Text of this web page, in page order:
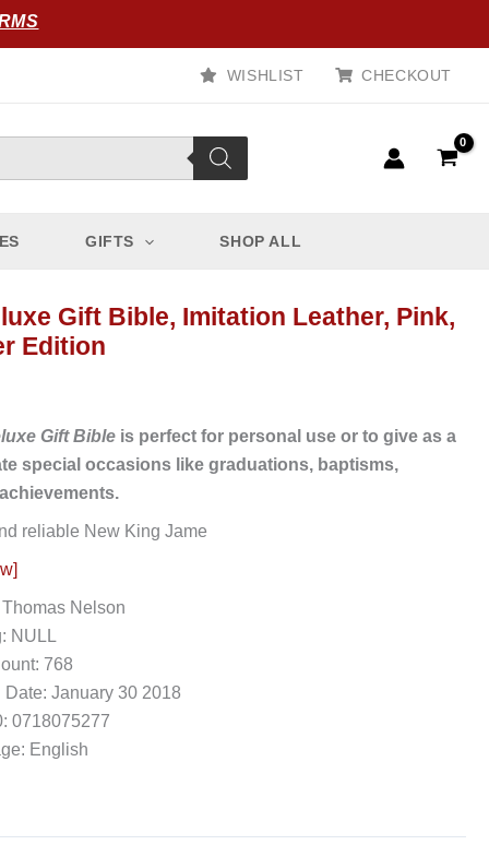
WISHLIST CHECKOUT
GIFTS SHOP ALL
Gift Bible, Imitation Leather, Pink,
Edition
Gift Bibleis perfect for personal use or to give as a
special occasions like graduations, baptisms,
reliable New King Jame
Nelson
NULL
768
January 30 2018
0718075277
English